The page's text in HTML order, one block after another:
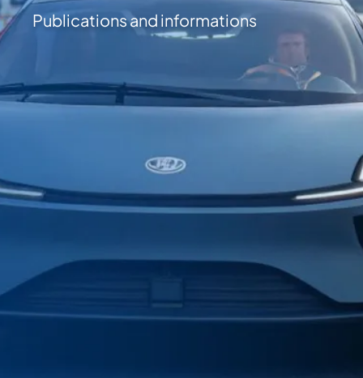
Publications and informations